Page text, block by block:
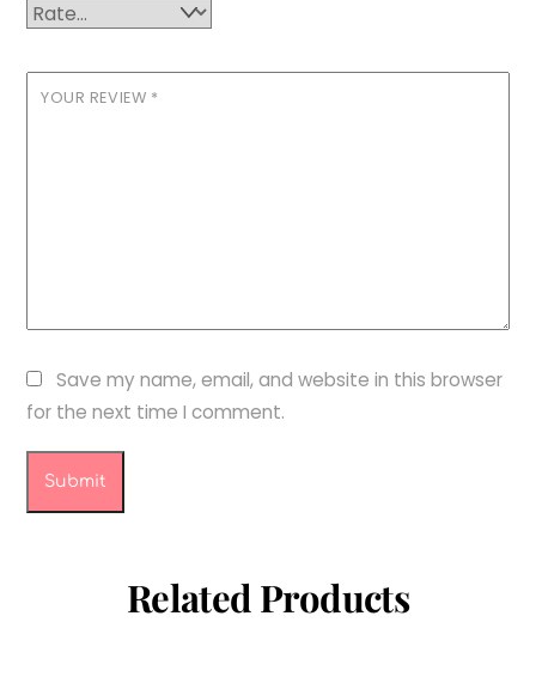
YOUR REVIEW *
Save my name, email, and website in this browser
for the next time I comment.
Related Products